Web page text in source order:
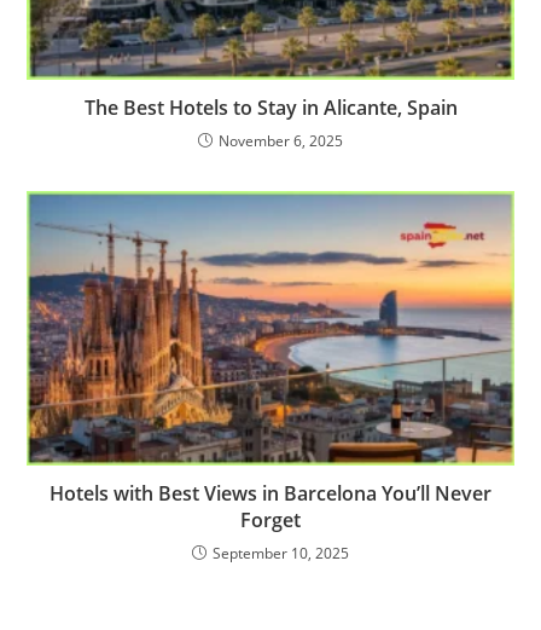
The Best Hotels to Stay in Alicante, Spain
November 6, 2025
Hotels with Best Views in Barcelona You’ll Never
Forget
September 10, 2025